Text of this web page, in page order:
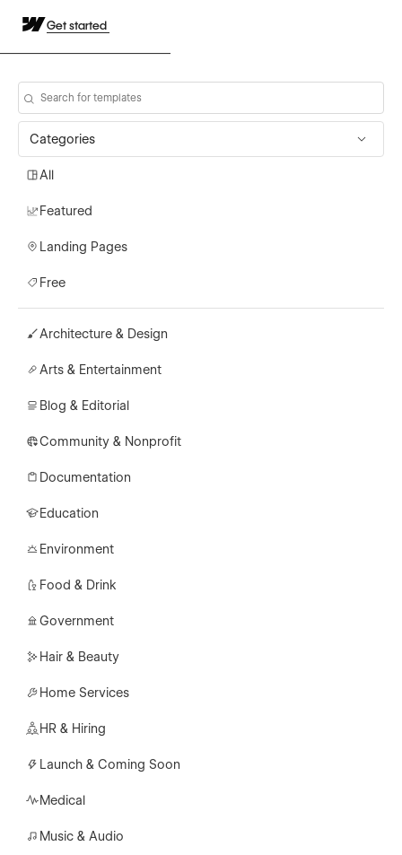
Get started
Categories
All
Featured
Landing Pages
Free
Architecture & Design
Arts & Entertainment
Blog & Editorial
Community & Nonprofit
Documentation
Education
Environment
Food & Drink
Government
Hair & Beauty
Home Services
HR & Hiring
Launch & Coming Soon
Medical
Music & Audio